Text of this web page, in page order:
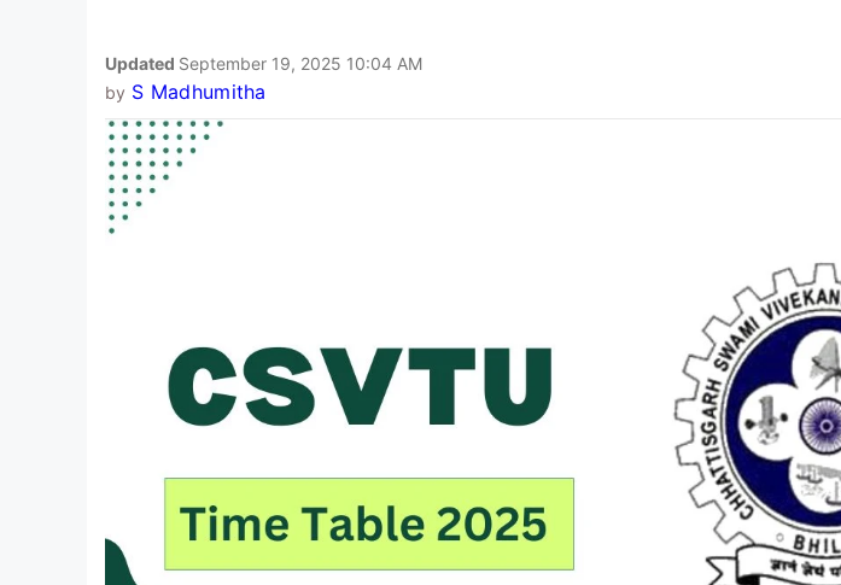
Updated September 19, 2025 10:04 AM
by S Madhumitha